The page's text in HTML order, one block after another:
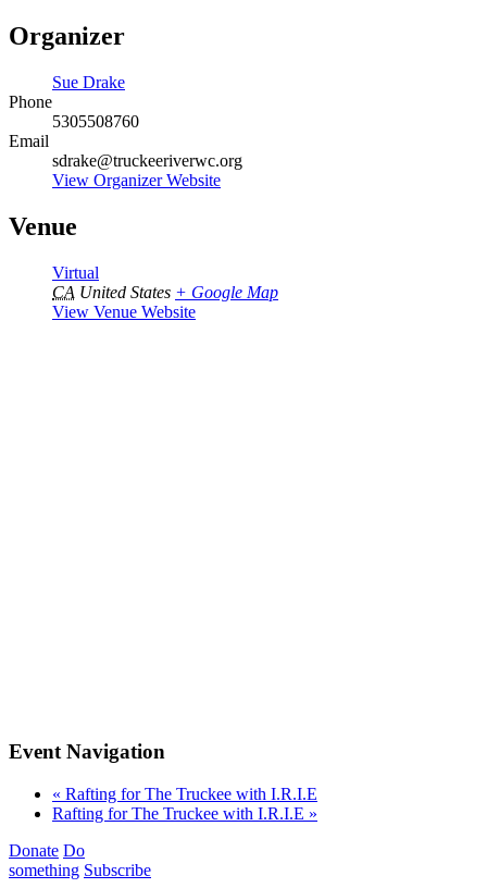
Organizer
Sue Drake
Phone
5305508760
Email
sdrake@truckeeriverwc.org
View Organizer Website
Venue
Virtual
CA United States + Google Map
View Venue Website
Event Navigation
« Rafting for The Truckee with I.R.I.E
Rafting for The Truckee with I.R.I.E »
Donate Do
something Subscribe